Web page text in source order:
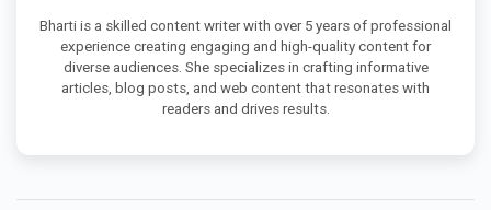
Bharti is a skilled content writer with over 5 years of professional
experience creating engaging and high-quality content for
diverse audiences. She specializes in crafting informative
articles, blog posts, and web content that resonates with
readers and drives results.